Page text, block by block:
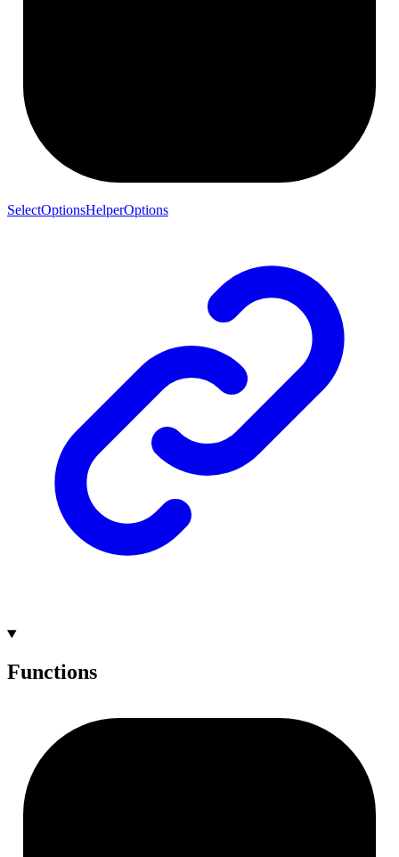
SelectOptionsHelperOptions
Functions